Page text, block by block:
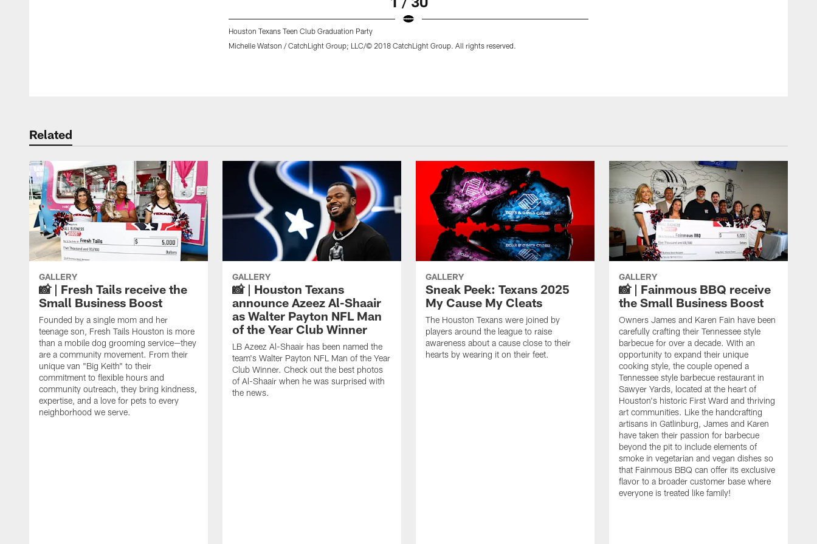
Houston Texans Teen Club Graduation Party
Michelle Watson / CatchLight Group; LLC/© 2018 CatchLight Group. All rights reserved.
Related
GALLERY
📸 | Fresh Tails receive the
Small Business Boost
Founded by a single mom and her
teenage son, Fresh Tails Houston is more
than a mobile dog grooming service—they
are a community movement. From their
unique van "Big Keith" to their
commitment to flexible hours and
community outreach, they bring kindness,
expertise, and a love for pets to every
neighborhood we serve.
GALLERY
📸 | Houston Texans
announce Azeez Al-Shaair
as Walter Payton NFL Man
of the Year Club Winner
LB Azeez Al-Shaair has been named the
team's Walter Payton NFL Man of the Year
Club Winner. Check out the best photos
of Al-Shaair when he was surprised with
the news.
GALLERY
Sneak Peek: Texans 2025
My Cause My Cleats
The Houston Texans were joined by
players around the league to raise
awareness about a cause close to their
hearts by wearing it on their feet.
GALLERY
📸 | Fainmous BBQ receive
the Small Business Boost
Owners James and Karen Fain have been
carefully crafting their Tennessee style
barbecue for over a decade. With an
opportunity to expand their unique
cooking style, the couple opened a
Tennessee style barbecue restaurant in
Sawyer Yards, located at the heart of
Houston's historic First Ward and thriving
art communities. Like the handcrafting
artisans in Gatlinburg, James and Karen
have taken their passion for barbecue
beyond the pit to include elements of
smoke in vegetarian and vegan dishes so
that Fainmous BBQ can offer its exclusive
flavor to a broader customer base where
everyone is treated like family!